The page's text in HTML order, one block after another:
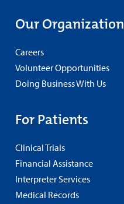
Our Organization
Careers
Volunteer Opportunities
Doing Business With Us
For Patients
Clinical Trials
Financial Assistance
Interpreter Services
Medical Records